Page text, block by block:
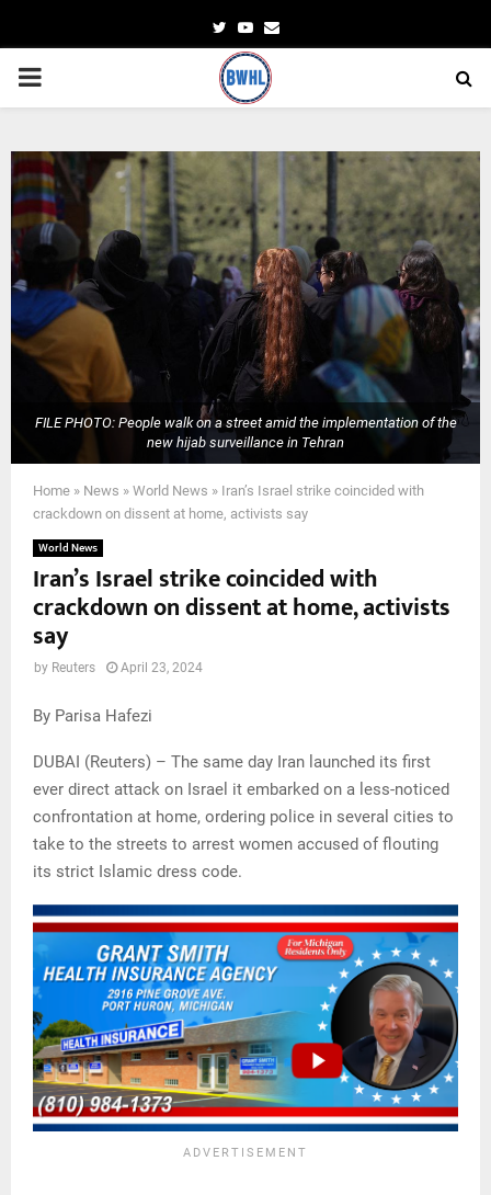
TwitterYoutube
Email
PRIMARY
FILE PHOTO: People walk on a street amid the implementation of the
new hijab surveillance in Tehran
Home » News » World News » Iran’s Israel strike coincided with
crackdown on dissent at home, activists say
World News
Iran’s Israel strike coincided with
crackdown on dissent at home, activists
say
by Reuters April 23, 2024
By Parisa Hafezi
DUBAI (Reuters) – The same day Iran launched its first
ever direct attack on Israel it embarked on a less-noticed
confrontation at home, ordering police in several cities to
take to the streets to arrest women accused of flouting
its strict Islamic dress code.